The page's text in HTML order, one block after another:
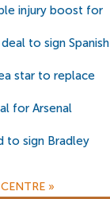
injury boost for
to sign Spanish
star to replace
for Arsenal
to sign Bradley
»